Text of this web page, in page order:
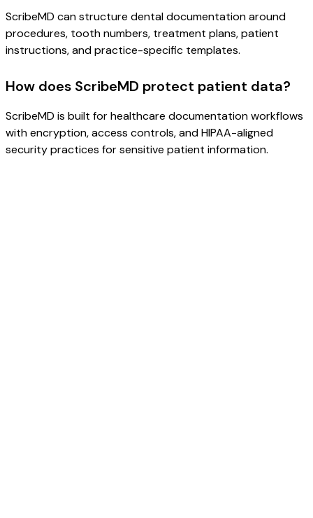
ScribeMD can structure dental documentation around
procedures, tooth numbers, treatment plans, patient
instructions, and practice-specific templates.
How does ScribeMD protect patient data?
ScribeMD is built for healthcare documentation workflows
with encryption, access controls, and HIPAA-aligned
security practices for sensitive patient information.